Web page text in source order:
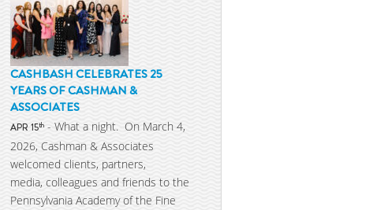
CASHBASH CELEBRATES 25
YEARS OF CASHMAN &
ASSOCIATES
APR 15th - What a night. On March 4,
2026, Cashman & Associates
welcomed clients, partners,
media, colleagues and friends to the
Pennsylvania Academy of the Fine